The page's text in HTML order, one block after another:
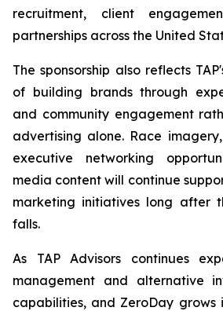
recruitment, client
partnerships across the United
The sponsorship also reflects
of building brands through
and community engagement
advertising alone. Race
executive networking
media content will continue
marketing initiatives long after
falls.
As TAP Advisors continues
management and alternative
capabilities, and ZeroDay grows